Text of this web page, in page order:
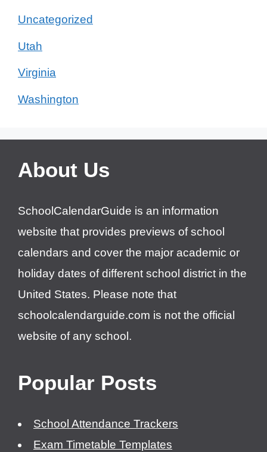
Uncategorized
Utah
Virginia
Washington
About Us
SchoolCalendarGuide is an information
website that provides previews of school
calendars and cover the major academic or
holiday dates of different school district in the
United States. Please note that
schoolcalendarguide.com is not the official
website of any school.
Popular Posts
School Attendance Trackers
Exam Timetable Templates